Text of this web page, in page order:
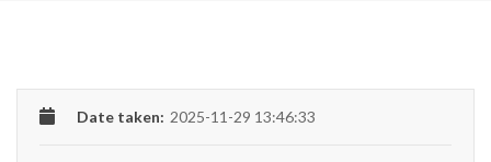
Date taken: 2025-11-29 13:46:33